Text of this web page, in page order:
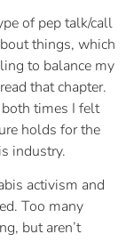
of pep talk/call
things, which
to balance my
that chapter.
times I felt
holds for the
industry.
activism and
Too many
but aren’t